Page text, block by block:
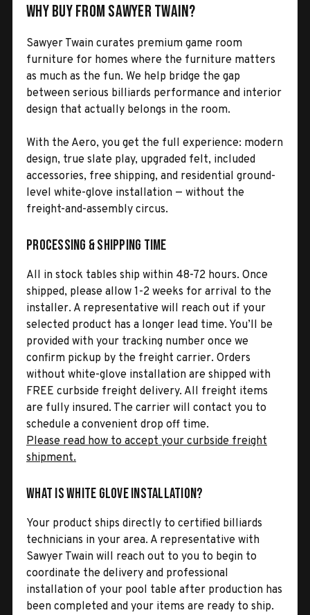
Why Buy from Sawyer Twain?
Sawyer Twain curates premium game room
furniture for homes where the furniture matters
as much as the fun. We help bridge the gap
between serious billiards performance and interior
design that actually belongs in the room.
With the Aero, you get the full experience: modern
design, true slate play, upgraded felt, included
accessories, free shipping, and residential ground-
level white-glove installation — without the
freight-and-assembly circus.
Processing & Shipping Time
All in stock tables ship within 48-72 hours. Once
shipped, please allow 1-2 weeks for arrival to the
installer. A representative will reach out if your
selected product has a longer lead time. You’ll be
provided with your tracking number once we
confirm pickup by the freight carrier. Orders
without white-glove installation are shipped with
FREE curbside freight delivery. All freight items
are fully insured. The carrier will contact you to
schedule a convenient drop off time.
Please read how to accept your curbside freight
shipment.
What is White Glove Installation?
Your product ships directly to certified billiards
technicians in your area. A representative with
Sawyer Twain will reach out to you to begin to
coordinate the delivery and professional
installation of your pool table after production has
been completed and your items are ready to ship.